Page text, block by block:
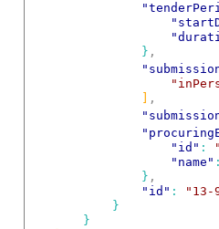
} ,
,
"id" :
"name"
} ,
"id" :
"13-
}
}